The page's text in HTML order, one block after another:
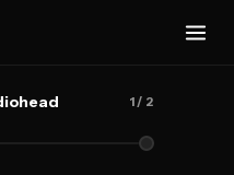
1/ 2